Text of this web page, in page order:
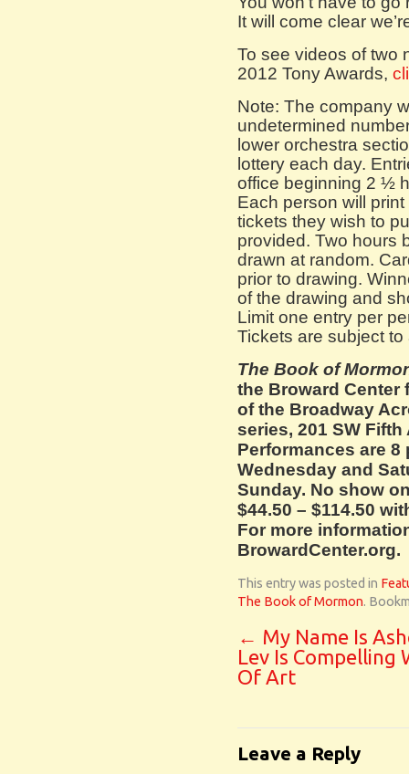
It will come clear
To see videos of two
2012 Tony Awards,
Note: The company
undetermined
lower orchestra
lottery each day.
office beginning 2 ½
Each person will
tickets they wish to
provided. Two hours
drawn at random.
prior to drawing.
of the drawing and
Limit one entry per
Tickets are subject to
The Book of
the Broward Center
of the Broadway
series, 201 SW
Performances are 8
Wednesday and
Sunday. No show
$44.50 – $114.50
For more
BrowardCenter.org.
This entry was posted in
The Book of Mormon.
← My Name Is
Lev Is Compelling
Of Art
Leave a Reply